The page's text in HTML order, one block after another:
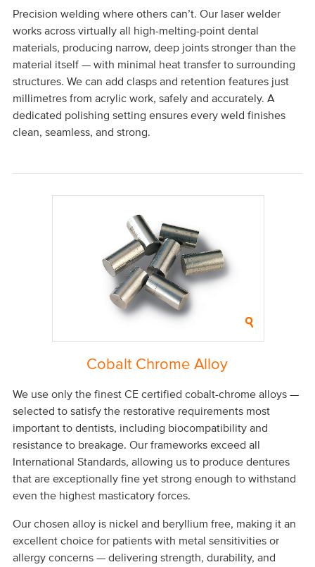
Precision welding where others can’t. Our laser welder
works across virtually all high-melting-point dental
materials, producing narrow, deep joints stronger than the
material itself — with minimal heat transfer to surrounding
structures. We can add clasps and retention features just
millimetres from acrylic work, safely and accurately. A
dedicated polishing setting ensures every weld finishes
clean, seamless, and strong.
Cobalt Chrome Alloy
We use only the finest CE certified cobalt-chrome alloys —
selected to satisfy the restorative requirements most
important to dentists, including biocompatibility and
resistance to breakage. Our frameworks exceed all
International Standards, allowing us to produce dentures
that are exceptionally fine yet strong enough to withstand
even the highest masticatory forces.
Our chosen alloy is nickel and beryllium free, making it an
excellent choice for patients with metal sensitivities or
allergy concerns — delivering strength, durability, and